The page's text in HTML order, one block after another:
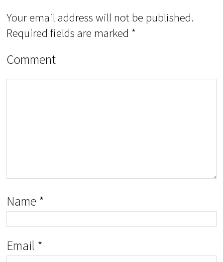
Your email address will not be published.
Required fields are marked *
Comment
Name *
Email *